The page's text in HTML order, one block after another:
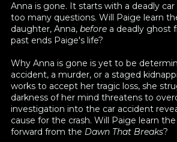
Anna is gone. It starts with a deadly
too many questions. Will Paige learn
daughter, Anna, before a deadly ghost
past ends Paige's life?
Why Anna is gone is yet to be
accident, a murder, or a staged
works to accept her tragic loss, she
darkness of her mind threatens to
investigation into the car accident
cause for the crash. Will Paige learn
forward from the Dawn That Breaks?